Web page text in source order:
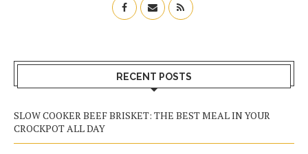
RECENT POSTS
SLOW COOKER BEEF BRISKET: THE BEST MEAL IN YOUR
CROCKPOT ALL DAY